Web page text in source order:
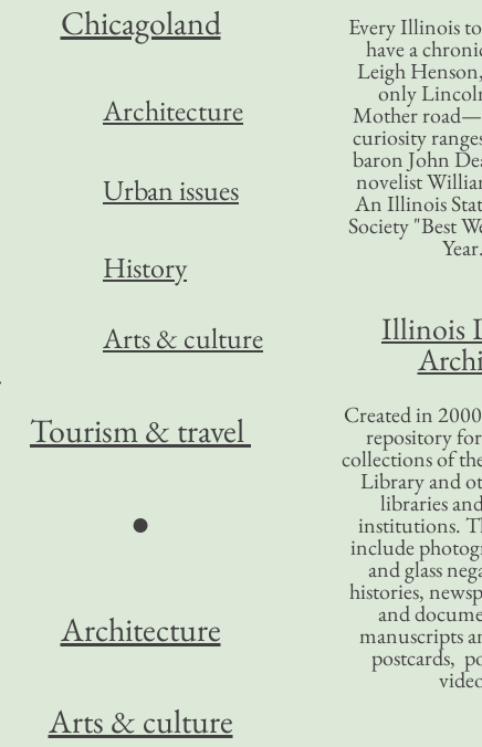
Every Illinois
have a
Leigh
only
Mother
curiosity
baron John
novelist
An Illinois
Society "Best
Illinois
Created in
repository
collections of
Library and
libraries
institutions.
include
and glass
histories,
and
manuscripts
postcards,
Chicagoland
Architecture
Urban issues
History
Arts & culture
Tourism& travel
●
Architecture
Arts & culture